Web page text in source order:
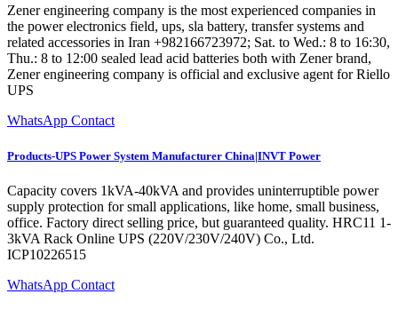
Zener engineering company is the most experienced companies in
the power electronics field, ups, sla battery, transfer systems and
related accessories in Iran +982166723972; Sat. to Wed.: 8 to 16:30,
Thu.: 8 to 12:00 sealed lead acid batteries both with Zener brand,
Zener engineering company is official and exclusive agent for Riello
UPS
WhatsApp Contact
Products-UPS Power System Manufacturer China|INVT Power
Capacity covers 1kVA-40kVA and provides uninterruptible power
supply protection for small applications, like home, small business,
office. Factory direct selling price, but guaranteed quality. HRC11 1-
3kVA Rack Online UPS (220V/230V/240V) Co., Ltd.
ICP10226515
WhatsApp Contact